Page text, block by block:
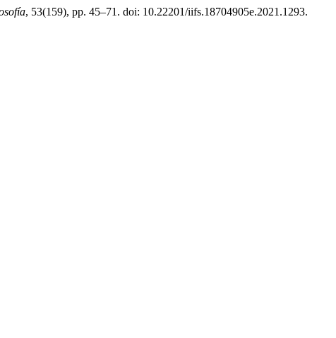
, 53(159), pp. 45–71. doi: 10.22201/iifs.18704905e.2021.1293.